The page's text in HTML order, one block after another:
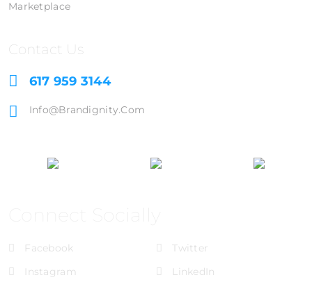
Marketplace
Contact Us
617 959 3144
Info@brandignity.com
Facebook
Twitter
Instagram
LinkedIn